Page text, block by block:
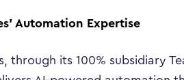
Automation Expertise
through its 100% subsidiary